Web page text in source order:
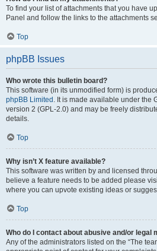
To find your list of attachments that you have
Panel and follow the links to the attachments
Top
phpBB Issues
Who wrote this bulletin board?
This software (in its unmodified form) is
phpBB Limited . It is made available under the
version 2 (GPL-2.0) and may be freely
details.
Top
Why isn’t X feature available?
This software was written by and licensed
believe a feature needs to be added please
where you can upvote existing ideas or
Top
Who do I contact about abusive and/or legal
Any of the administrators listed on the “The